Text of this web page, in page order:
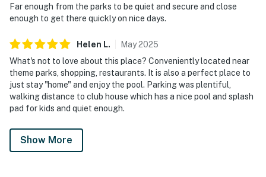
Far enough from the parks to be quiet and secure and close
enough to get there quickly on nice days.
Helen L. May2025
What's not to love about this place? Conveniently located near
theme parks, shopping, restaurants. It is also a perfect place to
just stay "home" and enjoy the pool. Parking was plentiful,
walking distance to club house which has a nice pool and splash
pad for kids and quiet enough.
Show More